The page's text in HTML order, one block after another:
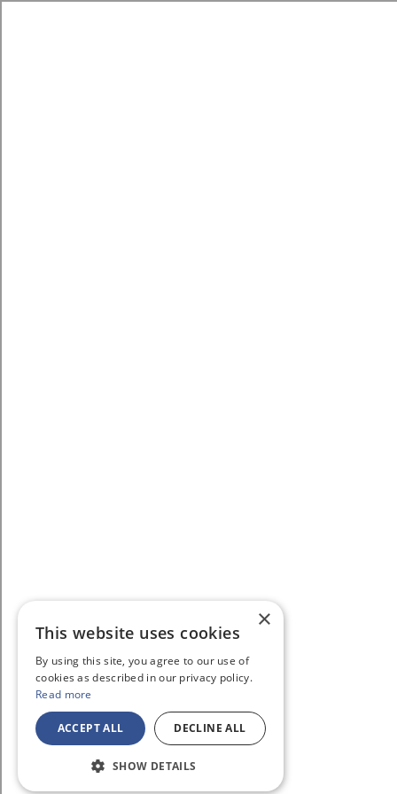
×
This website uses cookies
By using this site, you agree to our use of
cookies as described in our privacy policy.
Read more
ACCEPT ALL DECLINE ALL
SHOW DETAILS